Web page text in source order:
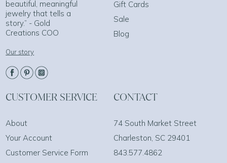
beautiful, meaningful
jewelry that tells a
story.” - Gold
Creations COO
Our story
Gift Cards
Sale
Blog
CUSTOMER SERVICE
About
Your Account
Customer Service Form
CONTACT
74 South Market Street
Charleston, SC 29401
843.577.4862